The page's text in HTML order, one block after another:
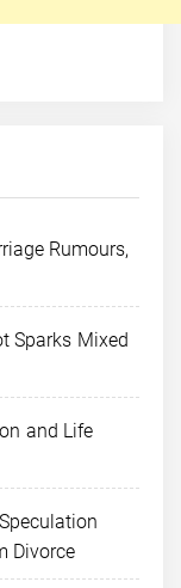
Rumours,
Sparks Mixed
and Life
Divorce